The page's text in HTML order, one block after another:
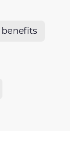
benefits